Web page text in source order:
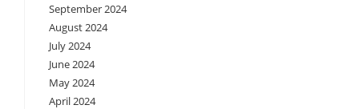
September 2024
August 2024
July 2024
June 2024
May 2024
April 2024